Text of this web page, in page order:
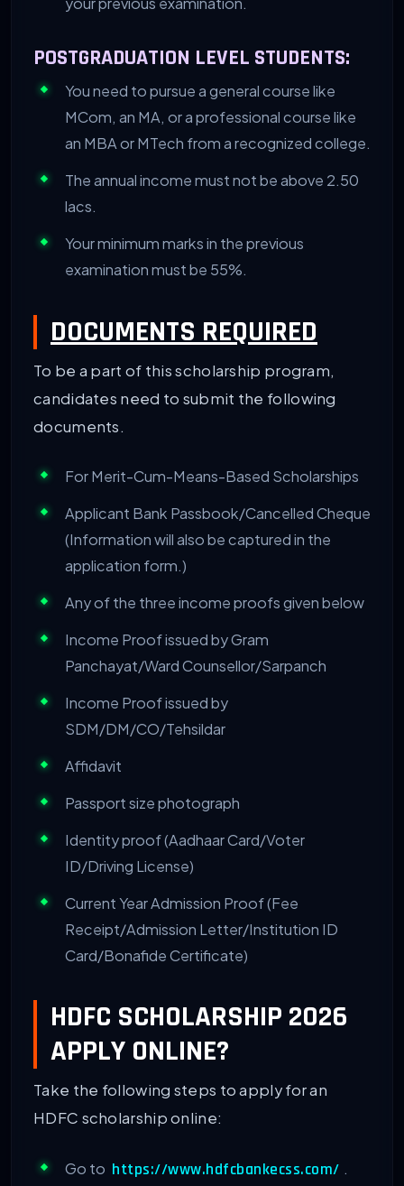
POSTGRADUATION LEVEL STUDENTS:
You need to pursue a general course like
MCom, an MA, or a professional course like
an MBA or MTech from a recognized college.
The annual income must not be above 2.50
lacs.
Your minimum marks in the previous
examination must be 55%.
DOCUMENTS REQUIRED
To be a part of this scholarship program,
candidates need to submit the following
documents.
For Merit-Cum-Means-Based Scholarships
Applicant Bank Passbook/Cancelled Cheque
(Information will also be captured in the
application form.)
Any of the three income proofs given below
Income Proof issued by Gram
Panchayat/Ward Counsellor/Sarpanch
Income Proof issued by
SDM/DM/CO/Tehsildar
Affidavit
Passport size photograph
Identity proof (Aadhaar Card/Voter
ID/Driving License)
Current Year Admission Proof (Fee
Receipt/Admission Letter/Institution ID
Card/Bonafide Certificate)
HDFC SCHOLARSHIP 2026
APPLY ONLINE?
Take the following steps to apply for an
HDFC scholarship online:
Go to https://www.hdfcbankecss.com/ .